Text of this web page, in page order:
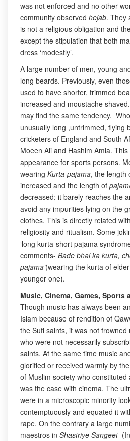
was not enforced and no other
community observed hejab. They
is not a religious obligation and
except the stipulation that both
dress ‘modestly’.
A large number of men, young
long beards. Previously, even
used to have shorter, trimmed
increased and moustache
may find the same tendency.
unusually long ,untrimmed, flying
cricketers of England and South
Moeen Ali and Hashim Amla.
appearance for sports persons.
wearing Kurta-pajama, the length
increased and the length of
decreased; it barely reaches the
avoid any impurities lying on the
clothes. This is directly related
religiosity and ritualism. Some
‘long kurta-short pajama
comments- Bade bhai ka kurta,
pajama’(wearing the kurta of
younger one).
Music, Cinema, Games, Sports
Though music has always been
Islam because of rendition of
the Sufi saints, it was not
who were not necessarily
saints. At the same time music
glorified or received warmly by
of Muslim society who
was the case with cinema. The
were in a microscopic minority
contemptuously and equated it
rape. On the contrary a large
maestros in Shastriye Sangeet